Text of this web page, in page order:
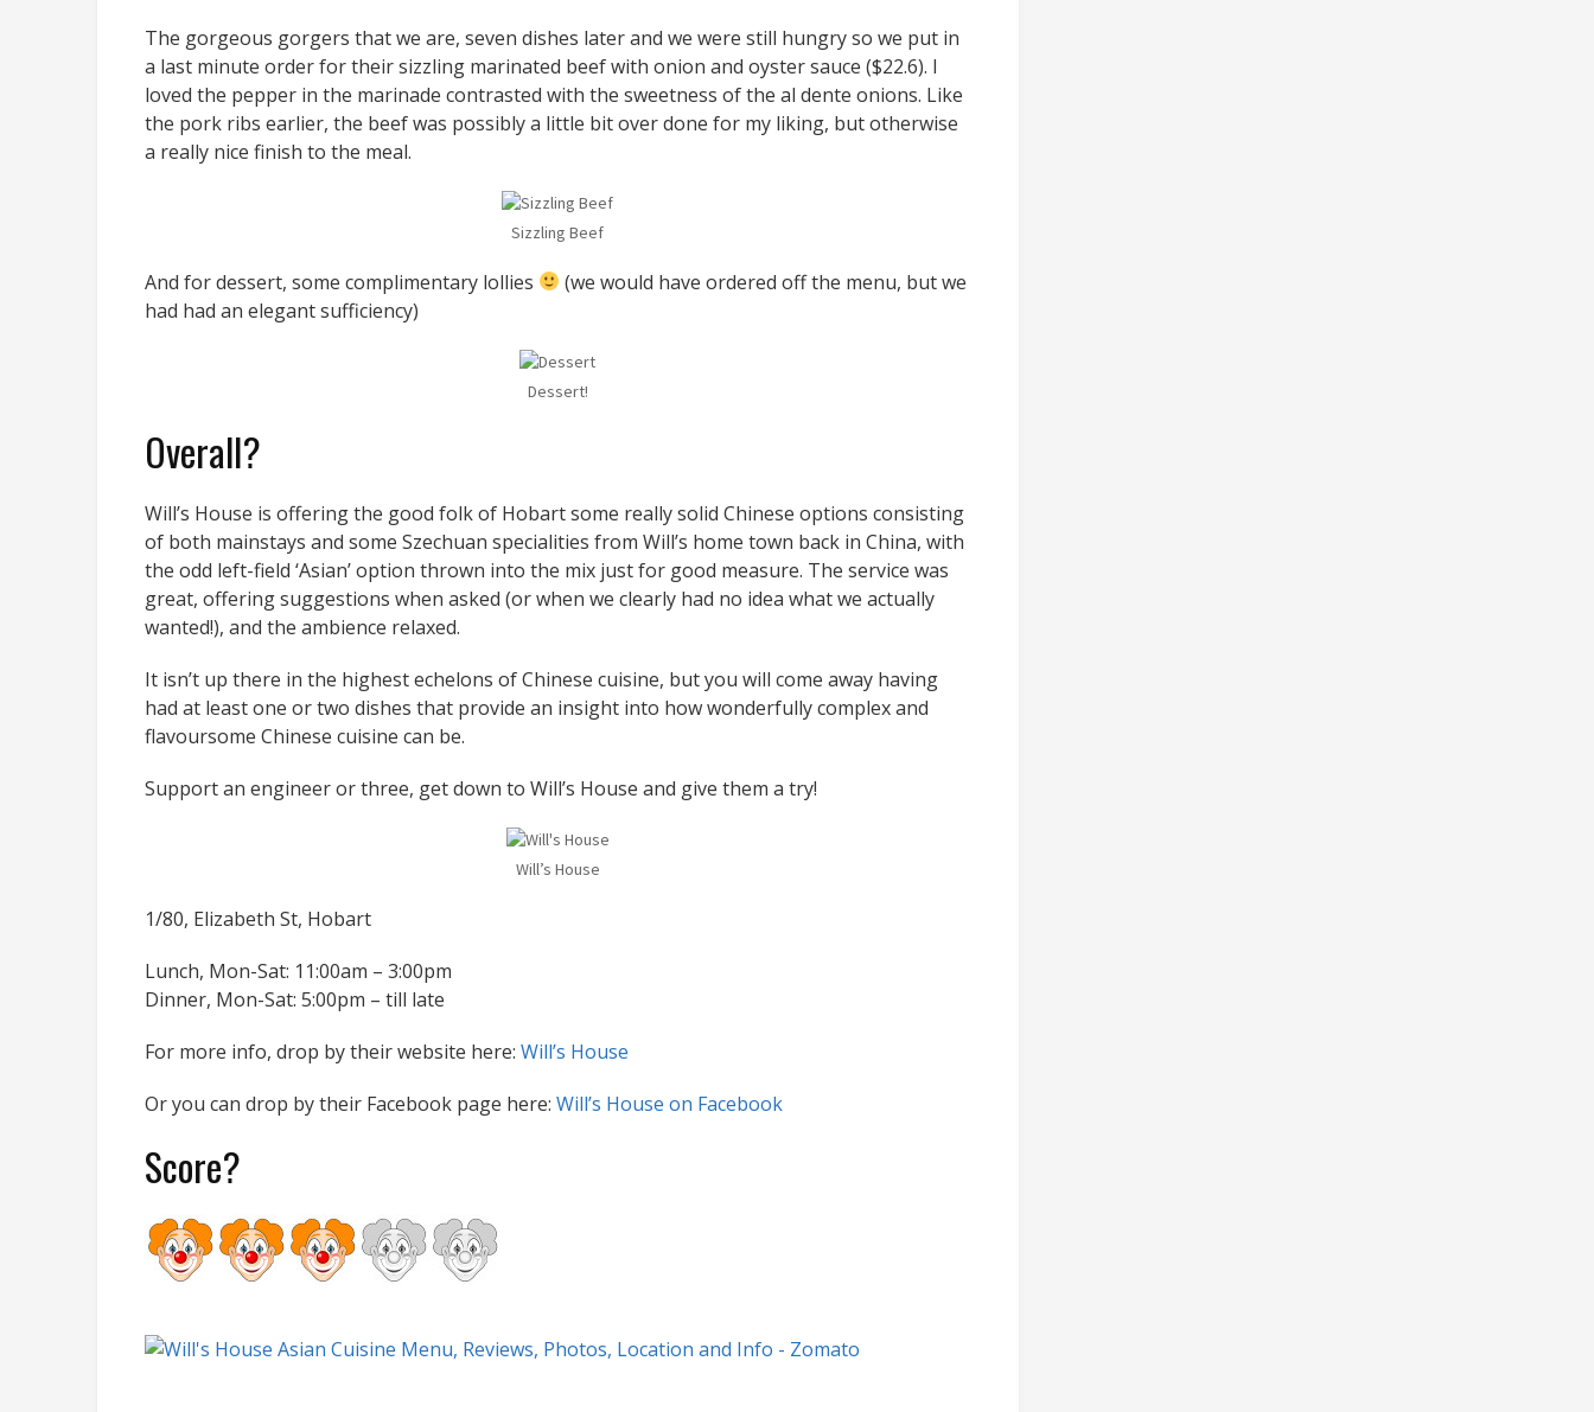
The gorgeous gorgers that we are, seven dishes later and we were still hungry so we put in
a last minute order for their sizzling marinated beef with onion and oyster sauce ($22.6). I
loved the pepper in the marinade contrasted with the sweetness of the al dente onions. Like
the pork ribs earlier, the beef was possibly a little bit over done for my liking, but otherwise
a really nice finish to the meal.
Sizzling Beef
And for dessert, some complimentary lollies
(we would have ordered off the menu, but we
had had an elegant sufficiency)
Dessert!
Overall?
Will’s House is offering the good folk of Hobart some really solid Chinese options consisting
of both mainstays and some Szechuan specialities from Will’s home town back in China, with
the odd left-field ‘Asian’ option thrown into the mix just for good measure. The service was
great, offering suggestions when asked (or when we clearly had no idea what we actually
wanted!), and the ambience relaxed.
It isn’t up there in the highest echelons of Chinese cuisine, but you will come away having
had at least one or two dishes that provide an insight into how wonderfully complex and
flavoursome Chinese cuisine can be.
Support an engineer or three, get down to Will’s House and give them a try!
Will’s House
1/80, Elizabeth St, Hobart
Lunch, Mon-Sat: 11:00am – 3:00pm
Dinner, Mon-Sat: 5:00pm – till late
For more info, drop by their website here: Will’s House
Or you can drop by their Facebook page here: Will’s House on Facebook
Score?